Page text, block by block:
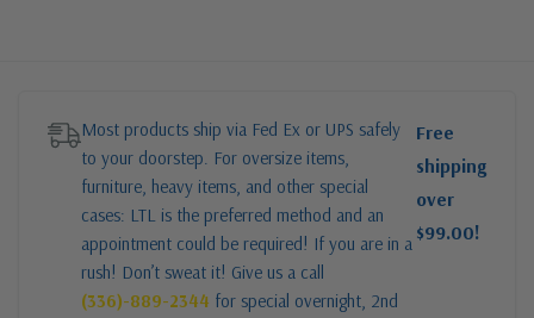
Most products ship via Fed Ex or UPS safely
to your doorstep. For oversize items,
furniture, heavy items, and other special
cases: LTL is the preferred method and an
appointment could be required! If you are in a
rush! Don’t sweat it! Give us a call
(336)-889-2344 for special overnight, 2nd
Free
shipping
over
$99.00!